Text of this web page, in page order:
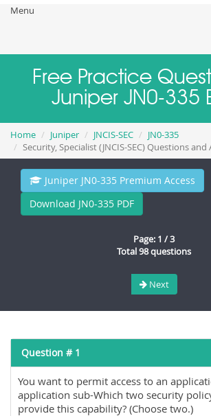
Menu
Free Practice
Juniper JN0-335
Home Juniper JNCIS-SEC
JN0-335
Security, Specialist (JNCIS-SEC) Questions and
Juniper JN0-335 Premium Access
Download JN0-335 PDF
Page: 1 / 3
Total 98 questions
Next
Question # 1
You want to permit access to an
application sub-Which two security
provide this capability? (Choose two.)